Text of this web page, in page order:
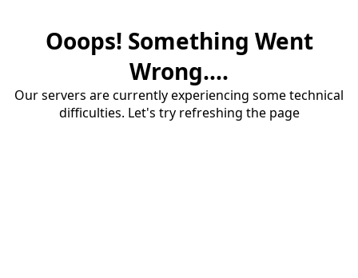
Ooops! Something Went
Wrong....
Our servers are currently experiencing some technical
difficulties. Let's try refreshing the page